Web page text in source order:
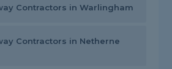
Contractors in Warlingham
Contractors in Netherne